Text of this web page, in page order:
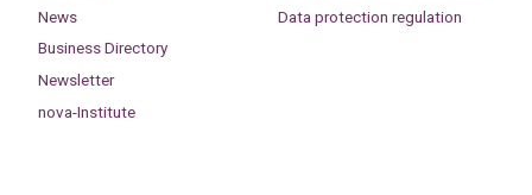
News
Business Directory
Newsletter
nova-Institute
Data protection regulation